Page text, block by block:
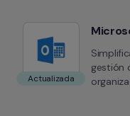
Actualizada
gestión